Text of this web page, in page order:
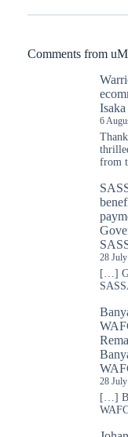
Comments from
Isaka
6
from
28
[…]
28
[…]